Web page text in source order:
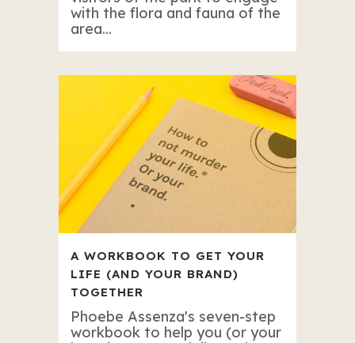
with the flora and fauna of the
area...
A WORKBOOK TO GET YOUR
LIFE (AND YOUR BRAND)
TOGETHER
Phoebe Assenza's seven-step
workbook to help you (or your